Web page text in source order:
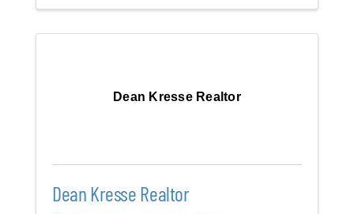
Dean Kresse Realtor
Dean Kresse Realtor